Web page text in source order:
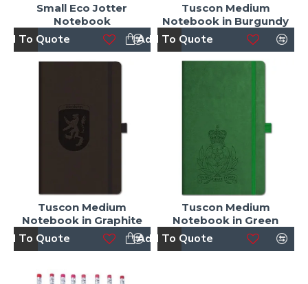
Small Eco Jotter
Notebook
To Quote
Tuscon Medium
Notebook in Burgundy
Add To Quote
Tuscon Medium
Notebook in Graphite
To Quote
Tuscon Medium
Notebook in Green
Add To Quote